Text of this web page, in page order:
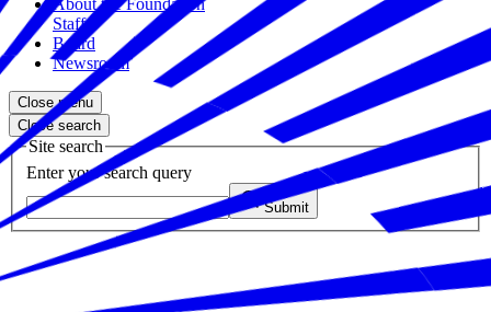
About the Foundation
Staff
Board
Newsroom
Close menu
Close search
Site search
Enter your search query
Submit